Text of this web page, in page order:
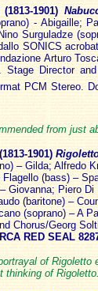
(1813-1901)
- Abigaille;
Surguladze
SONICS
Arturo
Stage Director
PCM Stereo.
from just
(1813-1901)
– Gilda; Alfredo
(bass) –
Giovanna; Piero
(baritone) –
(soprano) – A
Chorus/Georg
RED SEAL
of
thinking of